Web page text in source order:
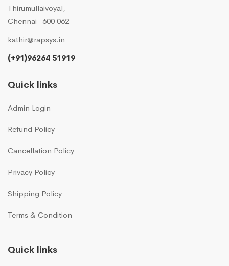
Thirumullaivoyal,
Chennai -600 062
kathir@rapsys.in
(+91)96264 51919
Quick links
Admin Login
Refund Policy
Cancellation Policy
Privacy Policy
Shipping Policy
Terms & Condition
Quick links